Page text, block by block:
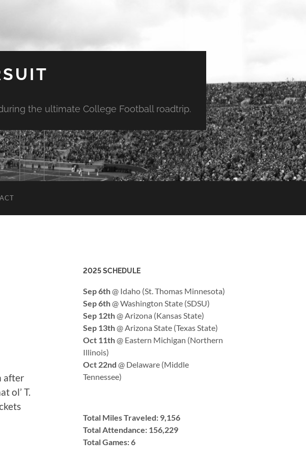
the ultimate College Football roadtrip.
after
ol’ T.
2025 SCHEDULE
Sep 6th@ Idaho (St. Thomas Minnesota)
Sep 6th@ Washington State (SDSU)
Sep 12th@ Arizona (Kansas State)
Sep 13th@ Arizona State (Texas State)
Oct 11th@ Eastern Michigan (Northern
Illinois)
Oct 22nd @ Delaware (Middle
Tennessee)
Total Miles Traveled: 9,156
Total Attendance: 156,229
Total Games: 6